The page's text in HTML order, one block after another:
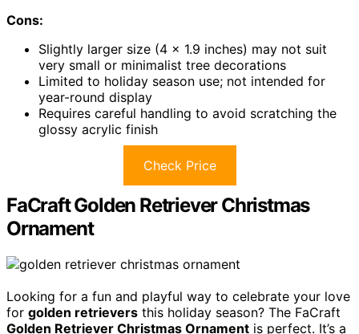
Cons:
Slightly larger size (4 x 1.9 inches) may not suit
very small or minimalist tree decorations
Limited to holiday season use; not intended for
year-round display
Requires careful handling to avoid scratching the
glossy acrylic finish
Check Price
FaCraft Golden Retriever Christmas
Ornament
Looking for a fun and playful way to celebrate your love
for golden retrievers this holiday season? The FaCraft
Golden Retriever Christmas Ornament is perfect. It’s a